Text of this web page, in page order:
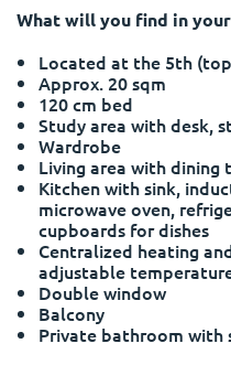
What will you find in
Located at the 5th
Approx. 20 sqm
120 cm bed
Study area with desk,
Wardrobe
Living area with dining
Kitchen with sink,
microwave oven,
cupboards for dishes
Centralized heating
adjustable
Double window
Balcony
Private bathroom with